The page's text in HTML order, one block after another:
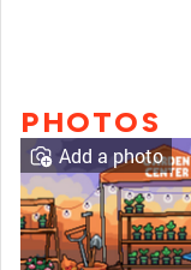
PHOTOS
Add a photo